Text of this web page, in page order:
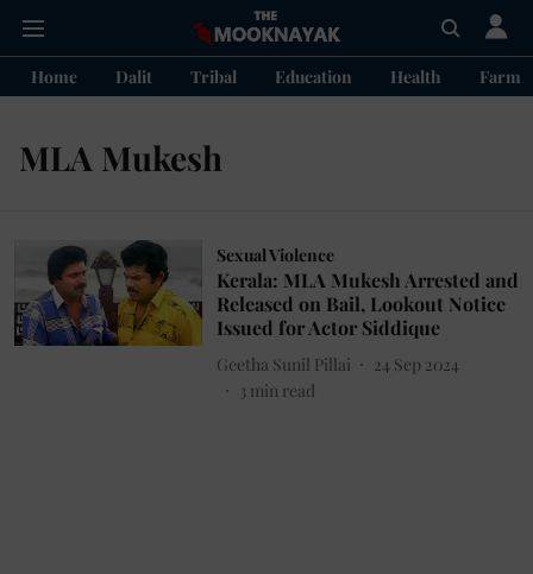
Home Dalit Tribal Education Health
MLA Mukesh
Sexual Violence
Kerala: MLA Mukesh Arrested and
Released on Bail, Lookout Notice
Issued for Actor Siddique
Geetha Sunil Pillai
24 Sep 2024
3 min read